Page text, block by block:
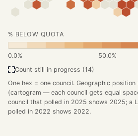
% BELOW QUOTA
0.0% 50.0%
Count still in progress (14)
One hex = one council. Geographic
(cartogram — each council gets equal
council that polled in 2025 shows 2025; a
polled in 2022 shows 2022.